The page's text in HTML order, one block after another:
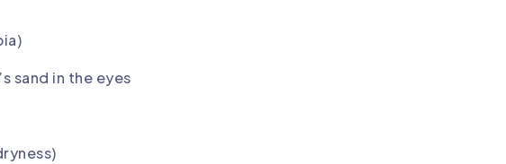
sand in the eyes